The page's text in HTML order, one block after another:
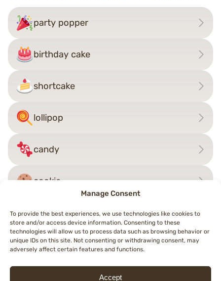
Manage Consent
To provide the best experiences, we use technologies like cookies to
store and/or access device information. Consenting to these
technologies will allow us to process data such as browsing behavior or
unique IDs on this site. Not consenting or withdrawing consent, may
adversely affect certain features and functions.
Accept
party popper
birthday cake
shortcake
lollipop
candy
cookie
Post
navigation
←cheese wedgesalt→